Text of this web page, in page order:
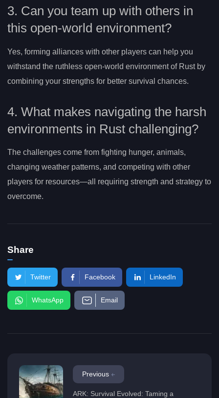
3. Can you team up with others in
this open-world environment?
Yes, forming alliances with other players can help you
withstand the ruthless open-world environment of Rust by
combining your strengths for better survival chances.
4. What makes navigating the harsh
environments in Rust challenging?
The challenges come from fighting hunger, animals,
changing weather patterns, and competing with other
players for resources—all requiring strength and strategy to
overcome.
Share
Twitter Facebook LinkedIn
WhatsApp Email
Previous
ARK: Survival Evolved: Taming a